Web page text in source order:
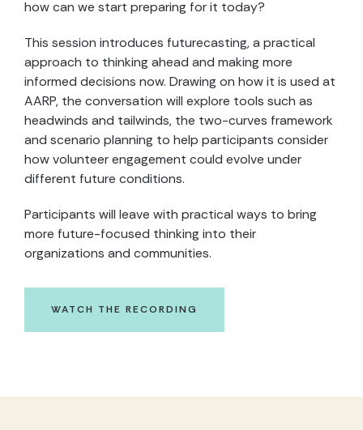
how can we start preparing for it today?
This session introduces futurecasting, a practical
approach to thinking ahead and making more
informed decisions now. Drawing on how it is used at
AARP, the conversation will explore tools such as
headwinds and tailwinds, the two-curves framework
and scenario planning to help participants consider
how volunteer engagement could evolve under
different future conditions.
Participants will leave with practical ways to bring
more future-focused thinking into their
organizations and communities.
WATCH THE RECORDING